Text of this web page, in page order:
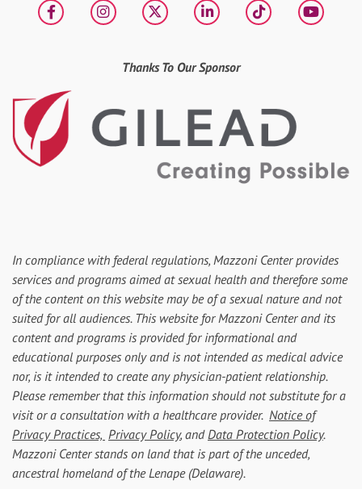
FacebookInstagram
X LinkedIntiktok
Thanks To Our Sponsor
In compliance with federal regulations, Mazzoni Center provides
services and programs aimed at sexual health and therefore some
of the content on this website may be of a sexual nature and not
suited for all audiences. This website for Mazzoni Center and its
content and programs is provided for informational and
educational purposes only and is not intended as medical advice
nor, is it intended to create any physician-patient relationship.
Please remember that this information should not substitute for a
visit or a consultation with a healthcare provider. Notice of
Privacy Practices, Privacy Policy, andData Protection Policy.
Mazzoni Center stands on land that is part of the unceded,
ancestral homeland of the Lenape (Delaware).